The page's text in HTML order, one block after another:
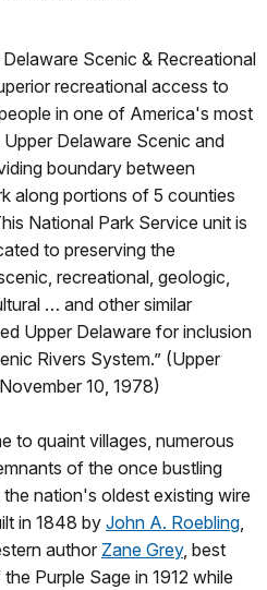
Scenic & Recreational
recreational access to
in one of America's most
Delaware Scenic and
boundary between
along portions of 5 counties
National Park Service unit is
to preserving the
recreational, geologic,
… and other similar
Upper Delaware for inclusion
Rivers System.” (Upper
10, 1978)
to quaint villages, numerous
of the once bustling
the nation's oldest existing wire
in 1848 by John A. Roebling,
author Zane Grey, best
Purple Sage in 1912 while